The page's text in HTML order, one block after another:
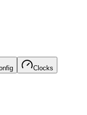
Clocks